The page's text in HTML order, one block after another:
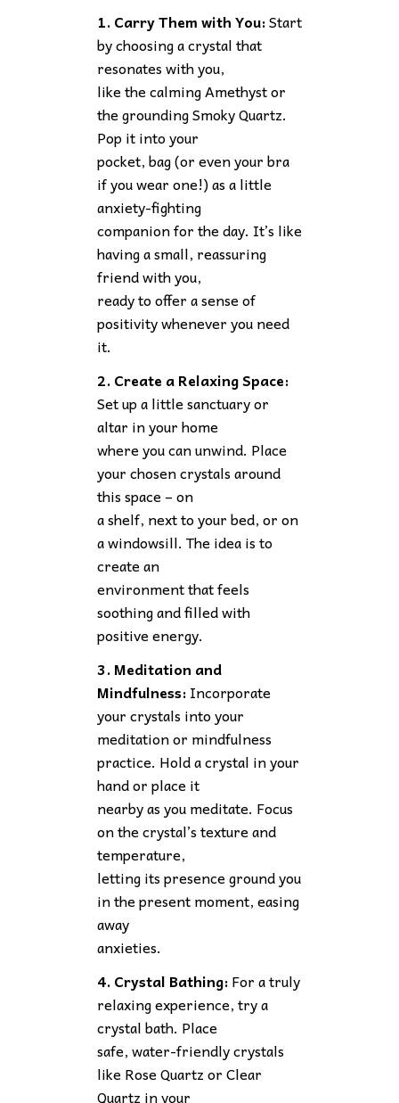
1. Carry Them with You:Start
by choosing a crystal that
resonates with you,
like the calming Amethyst or
the grounding Smoky Quartz.
Pop it into your
pocket, bag (or even your bra
if you wear one!) as a little
anxiety-fighting
companion for the day. It’s like
having a small, reassuring
friend with you,
ready to offer a sense of
positivity whenever you need
it.
2. Create a Relaxing Space:
Set up a little sanctuary or
altar in your home
where you can unwind. Place
your chosen crystals around
this space – on
a shelf, next to your bed, or on
a windowsill. The idea is to
create an
environment that feels
soothing and filled with
positive energy.
3. Meditation and
Mindfulness:Incorporate
your crystals into your
meditation or mindfulness
practice. Hold a crystal in your
hand or place it
nearby as you meditate. Focus
on the crystal’s texture and
temperature,
letting its presence ground you
in the present moment, easing
away
anxieties.
4. Crystal Bathing:For a truly
relaxing experience, try a
crystal bath. Place
safe, water-friendly crystals
like Rose Quartz or Clear
Quartz in your